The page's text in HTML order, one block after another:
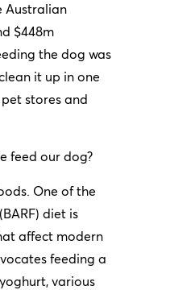
Australian
$448m
the dog was
it up in one
stores and
feed our dog?
One of the
diet is
affect modern
feeding a
various